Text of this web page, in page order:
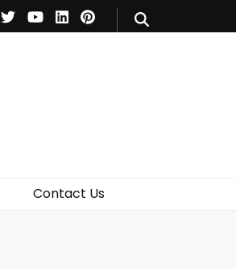
Contact Us
Theatre
Books